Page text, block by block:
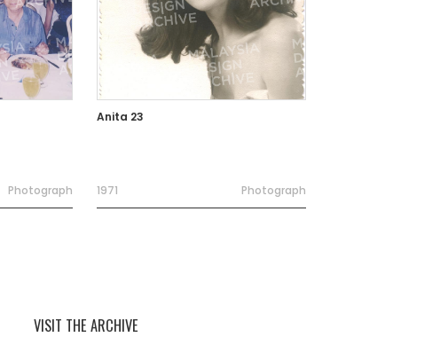
Photograph
Anita 23
1971 Photograph
VISIT THE ARCHIVE